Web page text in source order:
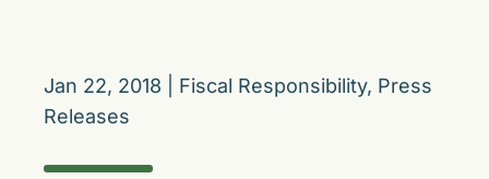
Jan 22, 2018 Fiscal Responsibility, Press
Releases